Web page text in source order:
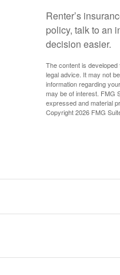
Renter’s
policy, talk to an
decision easier.
The content is
legal advice. It may not
information regarding
may be of interest. FMG
expressed and material
Copyright2026 FMG